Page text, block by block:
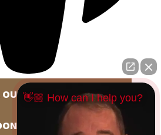
NEWSLETTER
👋🏼 How can I help you?